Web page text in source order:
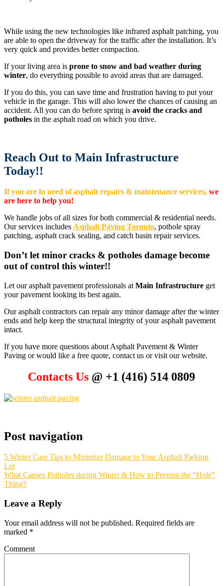
While using the new technologies like infrared asphalt patching, you
are able to open the driveway for the traffic after the installation. It’s
very quick and provides better compaction.
If your living area is prone to snow and bad weather during
winter, do everything possible to avoid areas that are damaged.
If you do this, you can save time and frustration having to put your
vehicle in the garage. This will also lower the chances of causing an
accident. All you can do before spring is avoid the cracks and
potholes in the asphalt road on which you drive.
Reach Out to Main Infrastructure
Today!!
If you are in need of asphalt repairs & maintenance services, we
are here to help you!
We handle jobs of all sizes for both commercial & residential needs.
Our services includes Asphalt Paving Toronto, pothole spray
patching, asphalt crack sealing, and catch basin repair services.
Don’t let minor cracks & potholes damage become
out of control this winter!!
Let our asphalt pavement professionals at Main Infrastructure get
your pavement looking its best again.
Our asphalt contractors can repair any minor damage after the winter
ends and help keep the structural integrity of your asphalt pavement
intact.
If you have more questions about Asphalt Pavement & Winter
Paving or would like a free quote, contact us or visit our website.
Contacts Us @ +1 (416) 514 0809
Post navigation
5 Winter Care Tips to Minimize Damage to Your Asphalt Parking
Lot
What Causes Potholes during Winter & How to Prevent the “Hole”
Thing?
Leave a Reply
Your email address will not be published. Required fields are
marked *
Comment